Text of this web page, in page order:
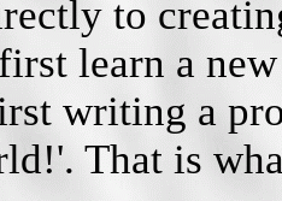
to
learn a
writing a
That is